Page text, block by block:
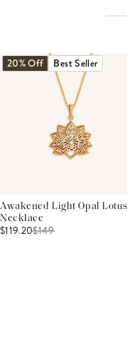
20% Off Best Seller
Awakened Light Opal Lotus
Necklace
$119.20$149